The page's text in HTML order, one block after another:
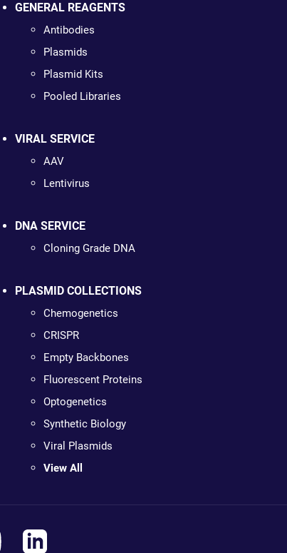
GENERAL REAGENTS
Antibodies
Plasmids
Plasmid Kits
Pooled Libraries
VIRAL SERVICE
AAV
Lentivirus
DNA SERVICE
Cloning Grade DNA
PLASMID COLLECTIONS
Chemogenetics
CRISPR
Empty Backbones
Fluorescent Proteins
Optogenetics
Synthetic Biology
Viral Plasmids
View All